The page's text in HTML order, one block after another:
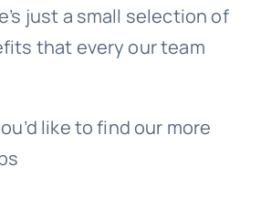
just a small selection of
that every our team
like to find our more